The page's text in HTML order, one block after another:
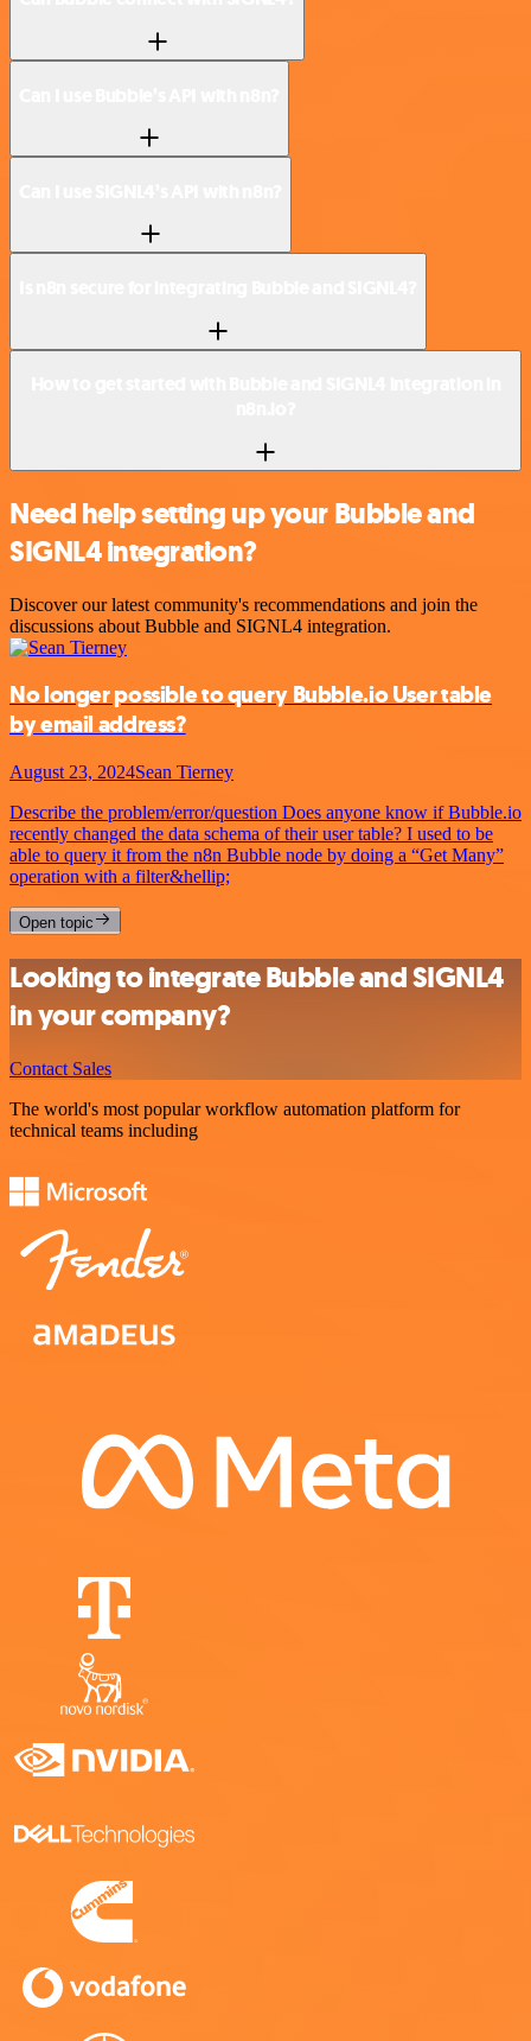
Need help setting up your Bubble and
SIGNL4 integration?
Discover our latest community's recommendations and join the
discussions about Bubble and SIGNL4 integration.
No longer possible to query Bubble.io User table
by email address?
August 23, 2024Sean Tierney
Describe the problem/error/question Does anyone know if Bubble.io
recently changed the data schema of their user table? I used to be
able to query it from the n8n Bubble node by doing a “Get Many”
operation with a filter&hellip;
Open topic
Looking to integrate Bubble and SIGNL4
in your company?
Contact Sales
The world's most popular workflow automation platform for
technical teams including